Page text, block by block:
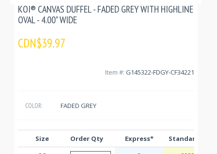
KOI® CANVAS DUFFEL - FADED GREY WITH HIGHLINE
OVAL - 4.00" WIDE
CDN$39.97
Item #: G145322-FDGY-CF34221
COLOR: FADED GREY
Size Order Qty Express*
Standard**